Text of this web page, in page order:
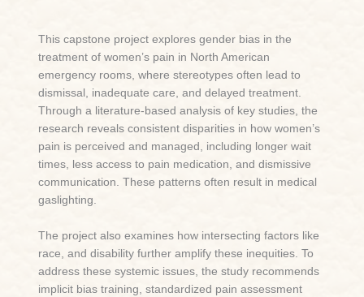
This capstone project explores gender bias in the
treatment of women’s pain in North American
emergency rooms, where stereotypes often lead to
dismissal, inadequate care, and delayed treatment.
Through a literature-based analysis of key studies, the
research reveals consistent disparities in how women’s
pain is perceived and managed, including longer wait
times, less access to pain medication, and dismissive
communication. These patterns often result in medical
gaslighting.
The project also examines how intersecting factors like
race, and disability further amplify these inequities. To
address these systemic issues, the study recommends
implicit bias training, standardized pain assessment